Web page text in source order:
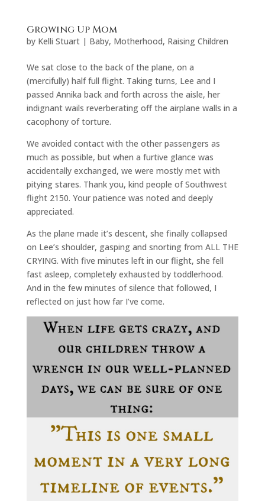
Growing Up Mom
by Kelli Stuart| Baby, Motherhood, Raising Children
We sat close to the back of the plane, on a
(mercifully) half full flight. Taking turns, Lee and I
passed Annika back and forth across the aisle, her
indignant wails reverberating off the airplane walls in a
cacophony of torture.
We avoided contact with the other passengers as
much as possible, but when a furtive glance was
accidentally exchanged, we were mostly met with
pitying stares. Thank you, kind people of Southwest
flight 2150. Your patience was noted and deeply
appreciated.
As the plane made it’s descent, she finally collapsed
on Lee’s shoulder, gasping and snorting from ALL THE
CRYING. With five minutes left in our flight, she fell
fast asleep, completely exhausted by toddlerhood.
And in the few minutes of silence that followed, I
reflected on just how far I’ve come.